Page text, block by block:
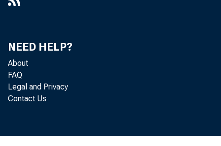
NEED HELP?
About
FAQ
Legal and Privacy
Contact Us